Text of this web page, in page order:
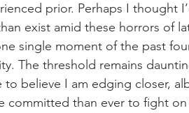
prior. Perhaps I thought
exist amid these horrors of
single moment of the past
The threshold remains
believe I am edging closer,
than ever to fight